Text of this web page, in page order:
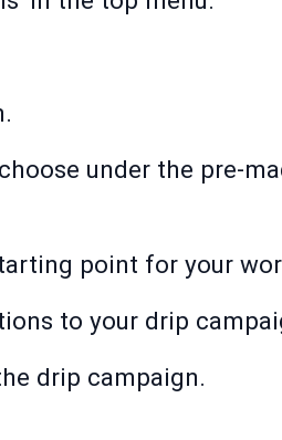
under the pre-
point for your
to your drip
drip campaign.